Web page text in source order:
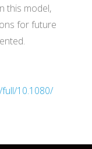
this model,
for future
10.1080/